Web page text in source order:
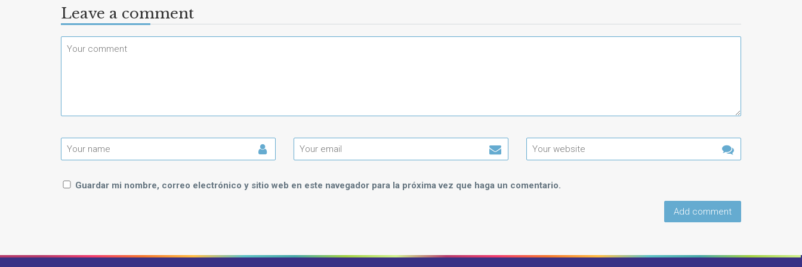
Leave a comment
Guardar mi nombre, correo electrónico y sitio web en este navegador para la próxima vez que haga un comentario.